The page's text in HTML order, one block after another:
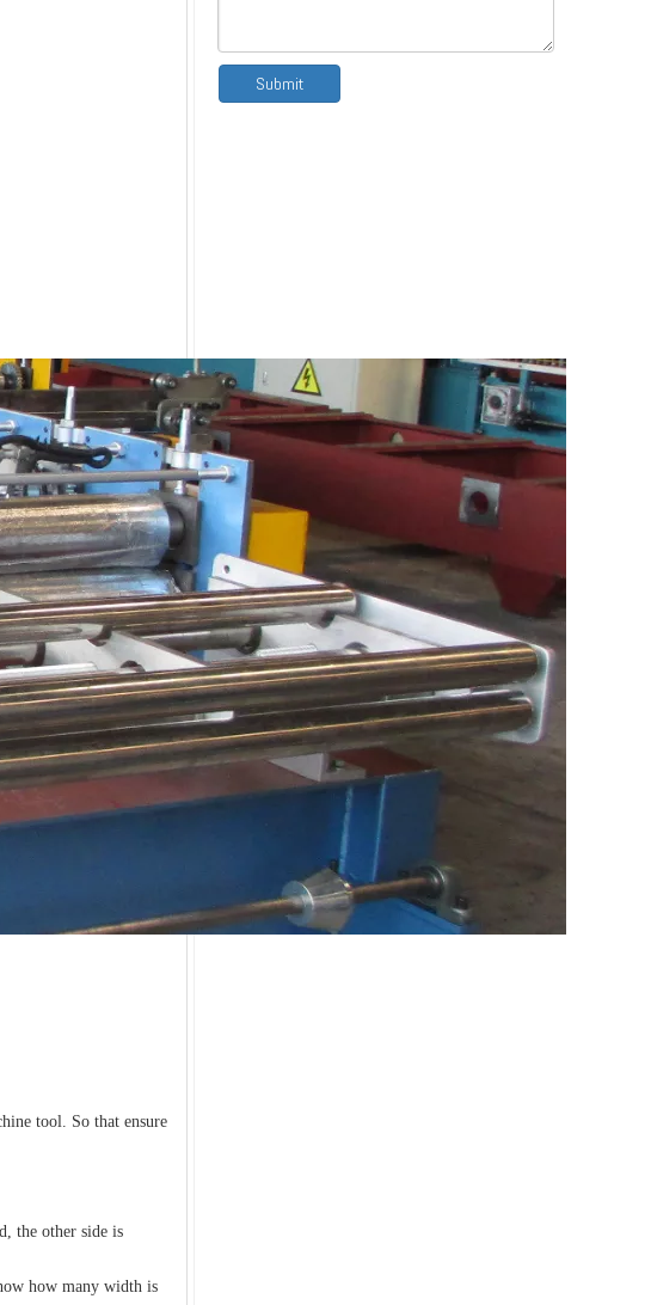
tool. So that ensure
the other side is
how many width is
0.3 mm -0.8mm thickness PPGI coil line roll forming machine with high accuracy
Submit